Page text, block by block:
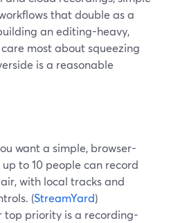
that double as a
an editing-heavy,
most about squeezing
is a reasonable
want a simple, browser-
to 10 people can record
with local tracks and
(StreamYard)
top priority is a recording-